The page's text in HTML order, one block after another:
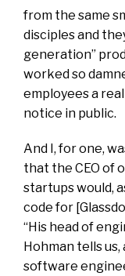
from the same
disciples and
generation”
worked so
employees a real
notice in public.
And I, for one,
that the CEO of
startups would,
code for
“His head of
Hohman tells us,
software